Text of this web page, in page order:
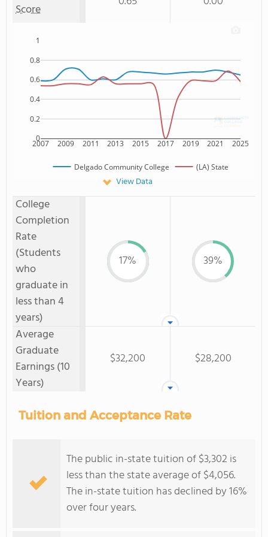
Score
2007 2009 2011 2013 2015 2017 2019 2021 2025
0
0.2
0.4
0.6
0.8
1
Delgado Community College (LA) State
View Data
College
Completion
Rate
(Students
who
graduate in
less than 4
years)
17% 39%
Average
Graduate
Earnings (10
Years)
$32,200 $28,200
Tuition and Acceptance Rate
The public in-state tuition of $3,302 is
less than the state average of $4,056.
The in-state tuition has declined by 16%
over four years.